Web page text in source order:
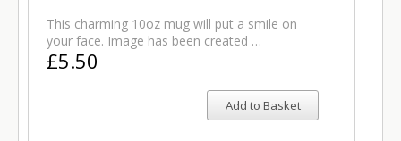
This charming 10oz mug will put a smile on
your face. Image has been created …
£5.50
Add to Basket